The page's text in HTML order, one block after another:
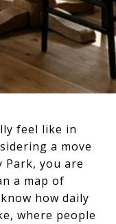
feel like in
a move
you are
a map of
how daily
where people